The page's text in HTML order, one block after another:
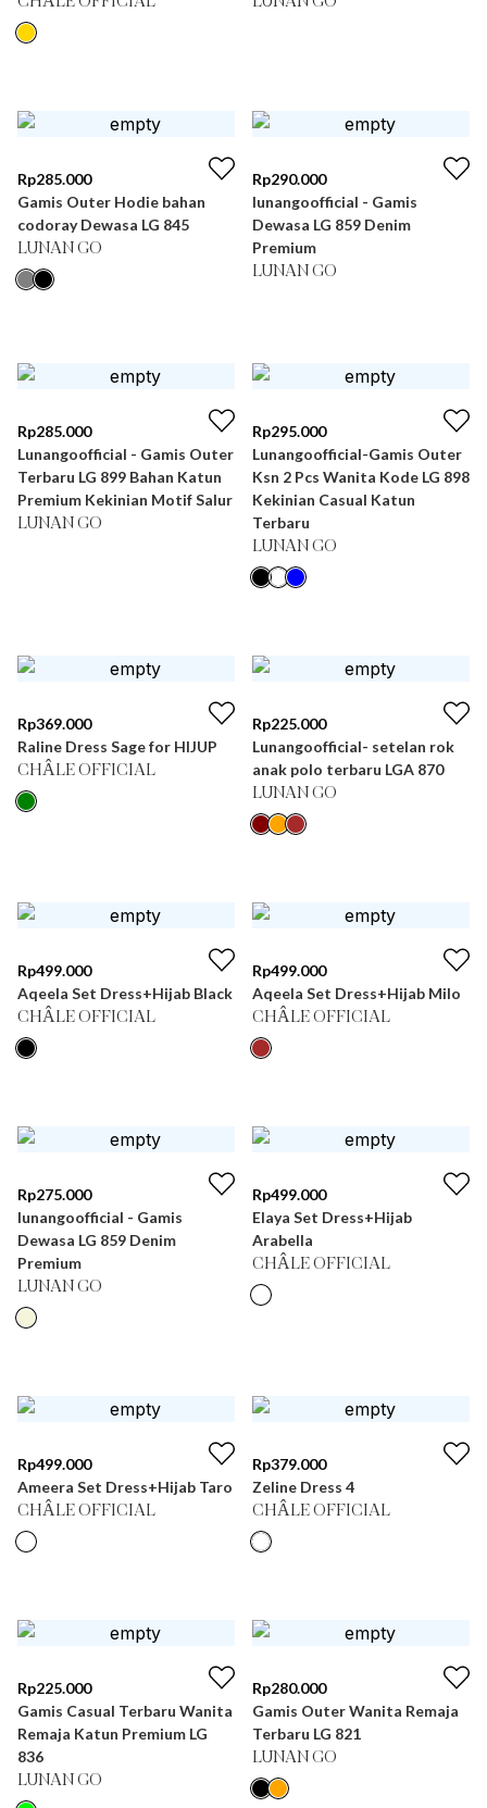
Rp285.000
Gamis Outer Hodie bahan
codoray Dewasa LG 845
LUNAN GO
Rp290.000
lunangoofficial - Gamis
Dewasa LG 859 Denim
Premium
LUNAN GO
Rp285.000
Lunangoofficial - Gamis Outer
Terbaru LG 899 Bahan Katun
Premium Kekinian Motif Salur
LUNAN GO
Rp295.000
Lunangoofficial-Gamis Outer
Ksn 2 Pcs Wanita Kode LG 898
Kekinian Casual Katun
Terbaru
LUNAN GO
Rp369.000
Raline Dress Sage for HIJUP
CHÂLE OFFICIAL
Rp225.000
Lunangoofficial- setelan rok
anak polo terbaru LGA 870
LUNAN GO
Rp499.000
Aqeela Set Dress+Hijab Black
CHÂLE OFFICIAL
Rp499.000
Aqeela Set Dress+Hijab Milo
CHÂLE OFFICIAL
Rp275.000
lunangoofficial - Gamis
Dewasa LG 859 Denim
Premium
LUNAN GO
Rp499.000
Elaya Set Dress+Hijab
Arabella
CHÂLE OFFICIAL
Rp499.000
Ameera Set Dress+Hijab Taro
CHÂLE OFFICIAL
Rp379.000
Zeline Dress 4
CHÂLE OFFICIAL
Rp225.000
Gamis Casual Terbaru Wanita
Remaja Katun Premium LG
836
LUNAN GO
Rp280.000
Gamis Outer Wanita Remaja
Terbaru LG 821
LUNAN GO